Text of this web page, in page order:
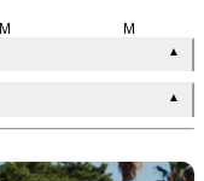
M
▲
▲